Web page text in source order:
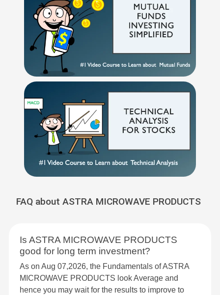
FAQ about ASTRA MICROWAVE PRODUCTS
Is ASTRA MICROWAVE PRODUCTS
good for long term investment?
As on Aug 07,2026, the Fundamentals of ASTRA
MICROWAVE PRODUCTS look Average and
hence you may wait for the results to improve to